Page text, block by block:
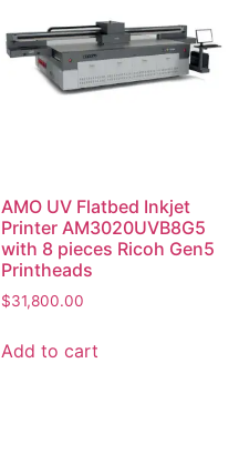
AMO UV Flatbed Inkjet
Printer AM3020UVB8G5
with 8 pieces Ricoh Gen5
Printheads
$31,800.00
Add to cart